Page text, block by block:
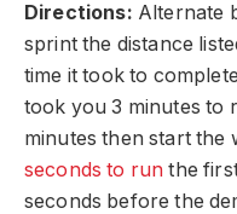
Directions: Alternate
sprint the distance
time it took to
took you 3 minutes to
minutes then start the
seconds to run the
seconds before the